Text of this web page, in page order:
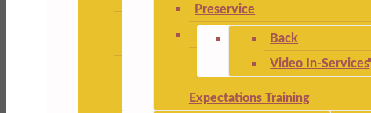
Preservice
Back
Video In-Services
Expectations Training